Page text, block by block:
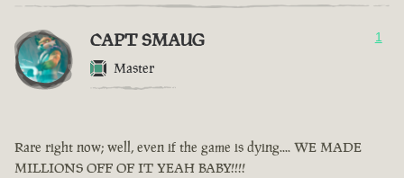
CAPT SMAUG
Master
1
Rare right now; well, even if the game is dying.... WE MADE
MILLIONS OFF OF IT YEAH BABY!!!!